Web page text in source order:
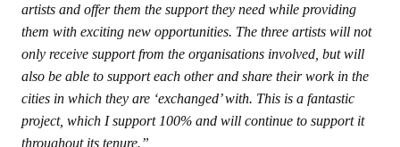
artists and offer them the support they need while providing
them with exciting new opportunities. The three artists will not
only receive support from the organisations involved, but will
also be able to support each other and share their work in the
cities in which they are ‘exchanged’ with. This is a fantastic
project, which I support 100% and will continue to support it
throughout its tenure.”